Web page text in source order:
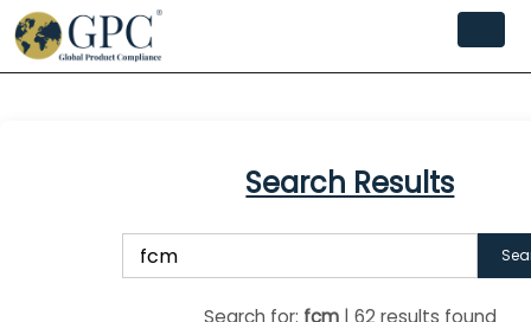
Search Results
Search for: fcm| 62 results found